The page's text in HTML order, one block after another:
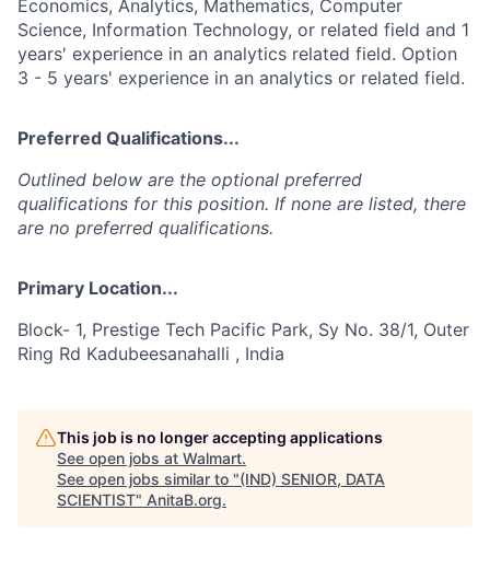
Economics, Analytics, Mathematics, Computer
Science, Information Technology, or related field and 1
years' experience in an analytics related field. Option
3 - 5 years' experience in an analytics or related field.
Preferred Qualifications...
Outlined below are the optional preferred
qualifications for this position. If none are listed, there
are no preferred qualifications.
Primary Location...
Block- 1, Prestige Tech Pacific Park, Sy No. 38/1, Outer
Ring Rd Kadubeesanahalli , India
This job is no longer accepting applications
See open jobs at Walmart.
See open jobs similar to "(IND) SENIOR, DATA
SCIENTIST" AnitaB.org.